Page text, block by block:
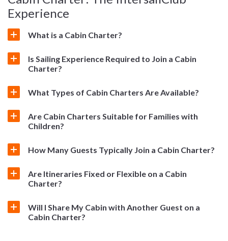
Experience
What is a Cabin Charter?
Is Sailing Experience Required to Join a Cabin
Charter?
What Types of Cabin Charters Are Available?
Are Cabin Charters Suitable for Families with
Children?
How Many Guests Typically Join a Cabin Charter?
Are Itineraries Fixed or Flexible on a Cabin
Charter?
Will I Share My Cabin with Another Guest on a
Cabin Charter?